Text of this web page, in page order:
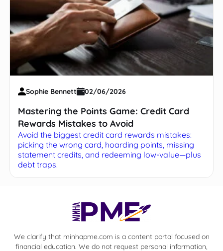
Sophie Bennett 02/06/2026
Mastering the Points Game: Credit Card
Rewards Mistakes to Avoid
Avoid the biggest credit card rewards mistakes:
picking the wrong card, hoarding points, missing
statement credits, and redeeming low-value—plus
debt traps.
We clarify that minhapme.com is a content portal focused on
financial education. We do not request personal information,